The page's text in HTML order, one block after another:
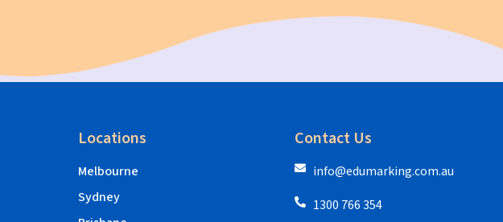
Locations
Melbourne
Sydney
Contact Us
info@edumarking.com.au
1300 766 354